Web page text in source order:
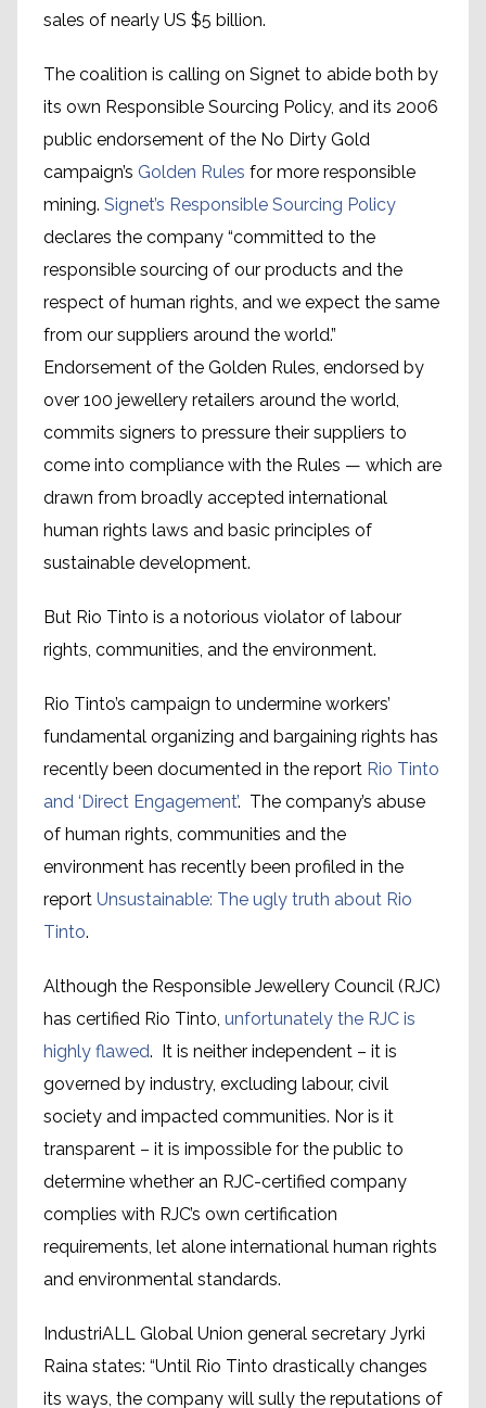
sales of nearly US $5 billion.
The coalition is calling on Signet to abide both by
its own Responsible Sourcing Policy, and its 2006
public endorsement of the No Dirty Gold
campaign’s Golden Rules for more responsible
mining. Signet’s Responsible Sourcing Policy
declares the company “committed to the
responsible sourcing of our products and the
respect of human rights, and we expect the same
from our suppliers around the world.”
Endorsement of the Golden Rules, endorsed by
over 100 jewellery retailers around the world,
commits signers to pressure their suppliers to
come into compliance with the Rules — which are
drawn from broadly accepted international
human rights laws and basic principles of
sustainable development.
But Rio Tinto is a notorious violator of labour
rights, communities, and the environment.
Rio Tinto’s campaign to undermine workers’
fundamental organizing and bargaining rights has
recently been documented in the report Rio Tinto
and ‘Direct Engagement’. The company’s abuse
of human rights, communities and the
environment has recently been profiled in the
report Unsustainable: The ugly truth about Rio
Tinto.
Although the Responsible Jewellery Council (RJC)
has certified Rio Tinto, unfortunately the RJC is
highly flawed. It is neither independent – it is
governed by industry, excluding labour, civil
society and impacted communities. Nor is it
transparent – it is impossible for the public to
determine whether an RJC-certified company
complies with RJC’s own certification
requirements, let alone international human rights
and environmental standards.
IndustriALL Global Union general secretary Jyrki
Raina states: “Until Rio Tinto drastically changes
its ways, the company will sully the reputations of